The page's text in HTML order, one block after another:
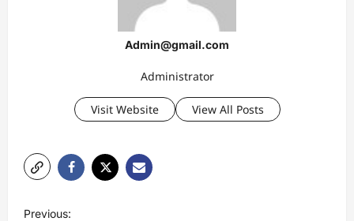
Admin@gmail.com
Administrator
Visit Website View All Posts
PPrevious: